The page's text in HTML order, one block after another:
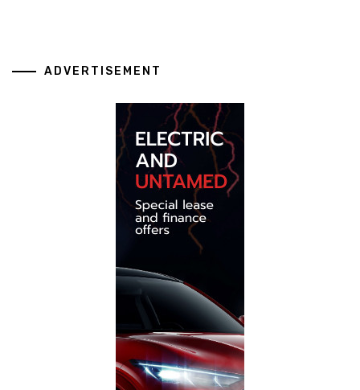
ADVERTISEMENT